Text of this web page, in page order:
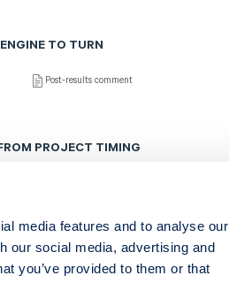
media features and to analyse our
our social media, advertising and
you’ve provided to them or that
TO TURN
Post-results comment
PROJECT TIMING